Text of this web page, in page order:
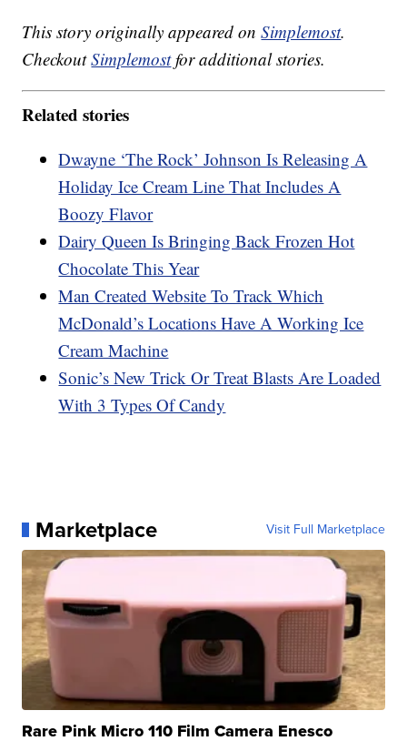
This story originally appeared onSimplemost.
CheckoutSimplemostfor additional stories.
Related stories
Dwayne ‘The Rock’ Johnson Is Releasing A
Holiday Ice Cream Line That Includes A
Boozy Flavor
Dairy Queen Is Bringing Back Frozen Hot
Chocolate This Year
Man Created Website To Track Which
McDonald’s Locations Have A Working Ice
Cream Machine
Sonic’s New Trick Or Treat Blasts Are Loaded
With 3 Types Of Candy
Marketplace Visit Full Marketplace
Rare Pink Micro 110 Film Camera Enesco